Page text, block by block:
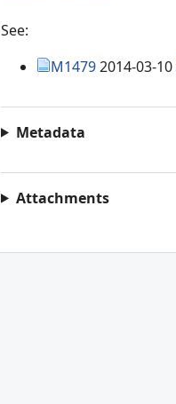
See:
M14792014-03-10
Metadata
Attachments